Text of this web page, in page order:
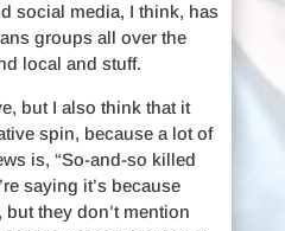
social media, I think, has
groups all over the
local and stuff.
but I also think that it
spin, because a lot of
is, “So-and-so killed
saying it’s because
they don’t mention